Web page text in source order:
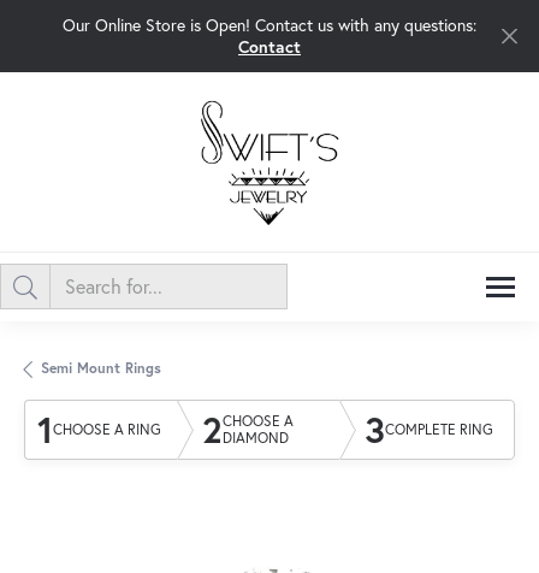
Our Online Store is Open! Contact us with any questions:
Contact
Semi Mount Rings
1 CHOOSE A RING 2CHOOSE A
DIAMOND
3COMPLETE RING